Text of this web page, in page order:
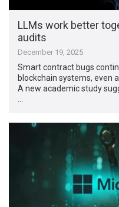
LLMs work better
audits
December 19, 2025
Smart contract bugs
blockchain systems, even
A new academic study